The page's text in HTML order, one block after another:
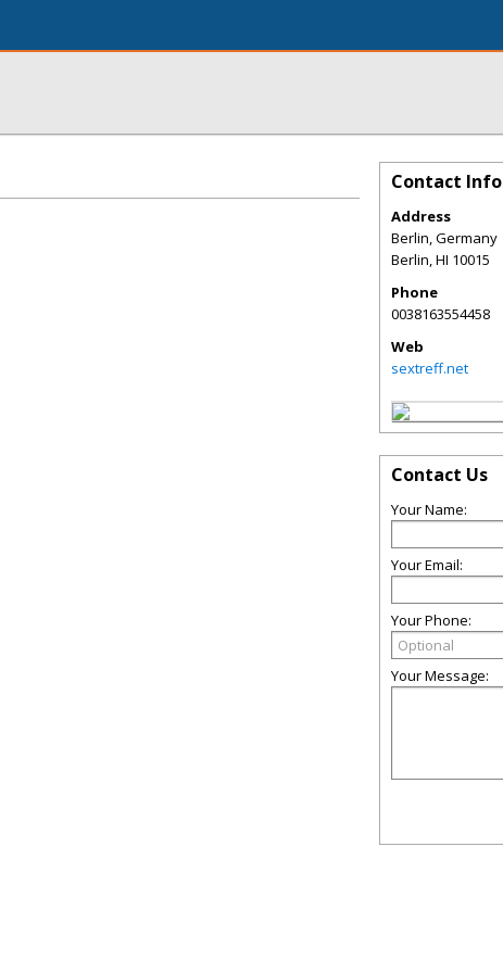
Contact Info
Address
Berlin, Germany
Berlin,HI 10015
Phone
0038163554458
Web
sextreff.net
Contact Us
Your Name:
Your Email:
Your Phone:
Your Message: